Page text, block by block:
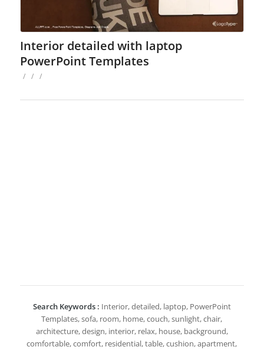
Interior detailed with laptop
PowerPoint Templates
/ / /
Search Keywords : Interior, detailed, laptop, PowerPoint
Templates, sofa, room, home, couch, sunlight, chair,
architecture, design, interior, relax, house, background,
comfortable, comfort, residential, table, cushion, apartment,